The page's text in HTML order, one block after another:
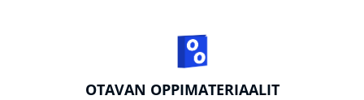
OTAVAN OPPIMATERIAALIT